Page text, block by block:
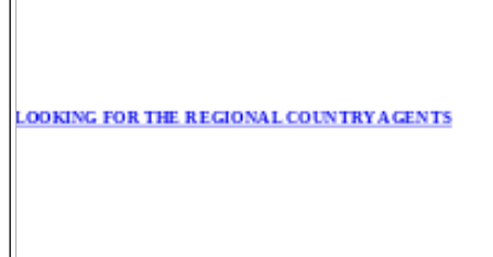
FOR THE REGIONAL COUNTRY AGENTS